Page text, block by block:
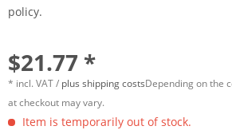
policy.
$21.77 *
* incl. VAT / plus shipping costsDepending on the
at checkout may vary.
Item is temporarily out of stock.